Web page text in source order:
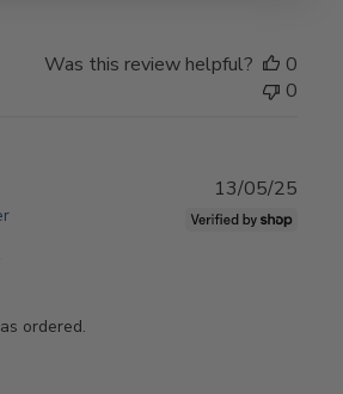
Was this review helpful?
0
0
ordered.
13/05/25